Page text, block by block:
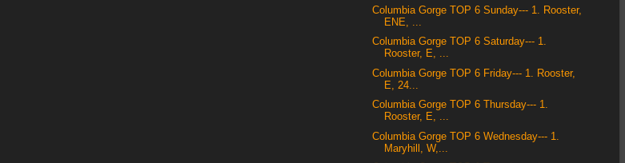
Columbia Gorge TOP 6 Sunday--- 1. Rooster,
ENE, ...
Columbia Gorge TOP 6 Saturday--- 1.
Rooster, E, ...
Columbia Gorge TOP 6 Friday--- 1. Rooster,
E, 24...
Columbia Gorge TOP 6 Thursday--- 1.
Rooster, E, ...
Columbia Gorge TOP 6 Wednesday--- 1.
Maryhill, W,...